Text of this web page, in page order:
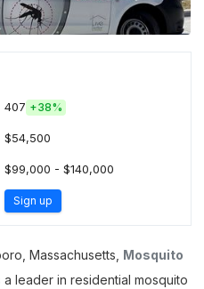
407 +38%
$54,500
$99,000 - $140,000
Sign up
Massachusetts, Mosquito
leader in residential mosquito